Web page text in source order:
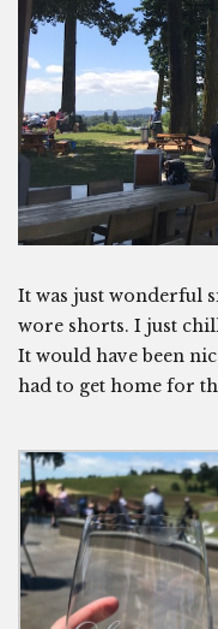
It was just wonderful
wore shorts. I just
It would have been
had to get home for